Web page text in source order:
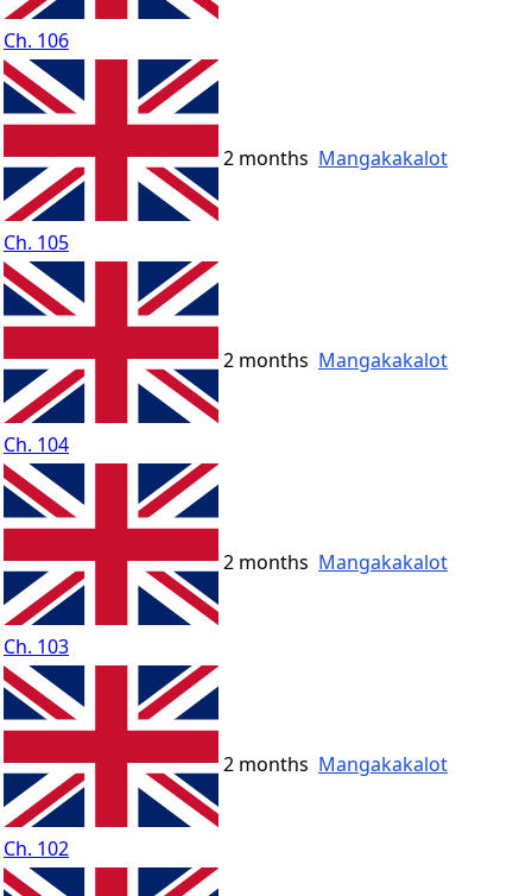
Ch. 106
Ch. 105
2 months Mangakakalot
Ch. 104
2 months Mangakakalot
Ch. 103
2 months Mangakakalot
Ch. 102
2 months Mangakakalot